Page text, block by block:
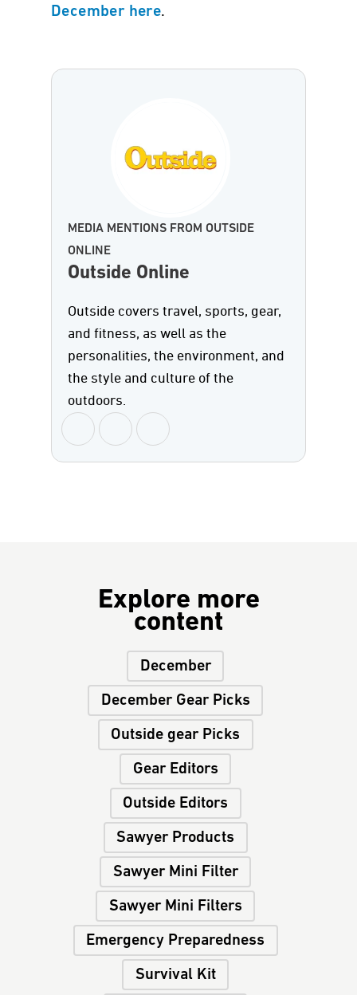
December here.
MEDIA MENTIONS FROM OUTSIDE
ONLINE
Outside Online
Outside covers travel, sports, gear,
and fitness, as well as the
personalities, the environment, and
the style and culture of the
outdoors.
Explore more
content
December
December Gear Picks
Outside gear Picks
Gear Editors
Outside Editors
Sawyer Products
Sawyer Mini Filter
Sawyer Mini Filters
Emergency Preparedness
Survival Kit